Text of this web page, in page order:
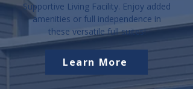
Supportive Living Facility. Enjoy added
amenities or full independence in
these versatile full suites!
Learn More